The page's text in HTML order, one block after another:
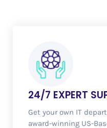
24/7 EXPERT
Get your own IT
award-winning US-